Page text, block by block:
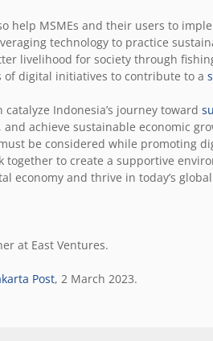
help MSMEs and their users to
technology to practice
livelihood for society through
of digital initiatives to contribute to a
Indonesia’s journey toward
, and achieve sustainable economic
be considered while promoting
to create a supportive
economy and thrive in today’s
at East Ventures.
Post, 2 March 2023.